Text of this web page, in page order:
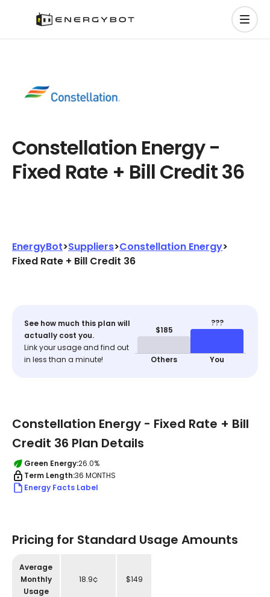
Constellation Energy -
Fixed Rate + Bill Credit 36
EnergyBot>Suppliers>Constellation Energy>
Fixed Rate + Bill Credit 36
See how much this plan will
actually cost you.
Link your usage and find out
in less than a minute!
$185
???
Others You
Constellation Energy - Fixed Rate + Bill
Credit 36 Plan Details
Green Energy:26.0%
Term Length:36 MONTHS
Energy Facts Label
Pricing for Standard Usage Amounts
Average
Monthly
Usage
18.9¢ $149